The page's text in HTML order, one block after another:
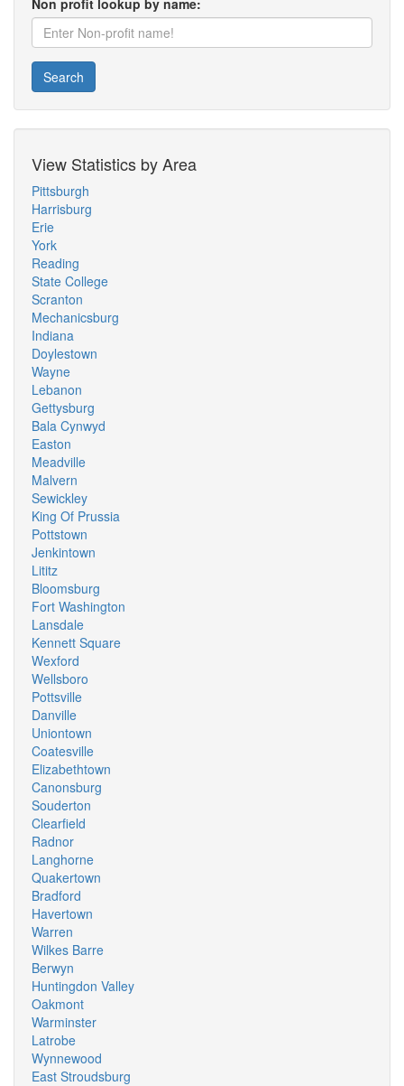
Non profit lookup by name:
Search
View Statistics by Area
Pittsburgh
Harrisburg
Erie
York
Reading
State College
Scranton
Mechanicsburg
Indiana
Doylestown
Wayne
Lebanon
Gettysburg
Bala Cynwyd
Easton
Meadville
Malvern
Sewickley
King Of Prussia
Pottstown
Jenkintown
Lititz
Bloomsburg
Fort Washington
Lansdale
Kennett Square
Wexford
Wellsboro
Pottsville
Danville
Uniontown
Coatesville
Elizabethtown
Canonsburg
Souderton
Clearfield
Radnor
Langhorne
Quakertown
Bradford
Havertown
Warren
Wilkes Barre
Berwyn
Huntingdon Valley
Oakmont
Warminster
Latrobe
Wynnewood
East Stroudsburg